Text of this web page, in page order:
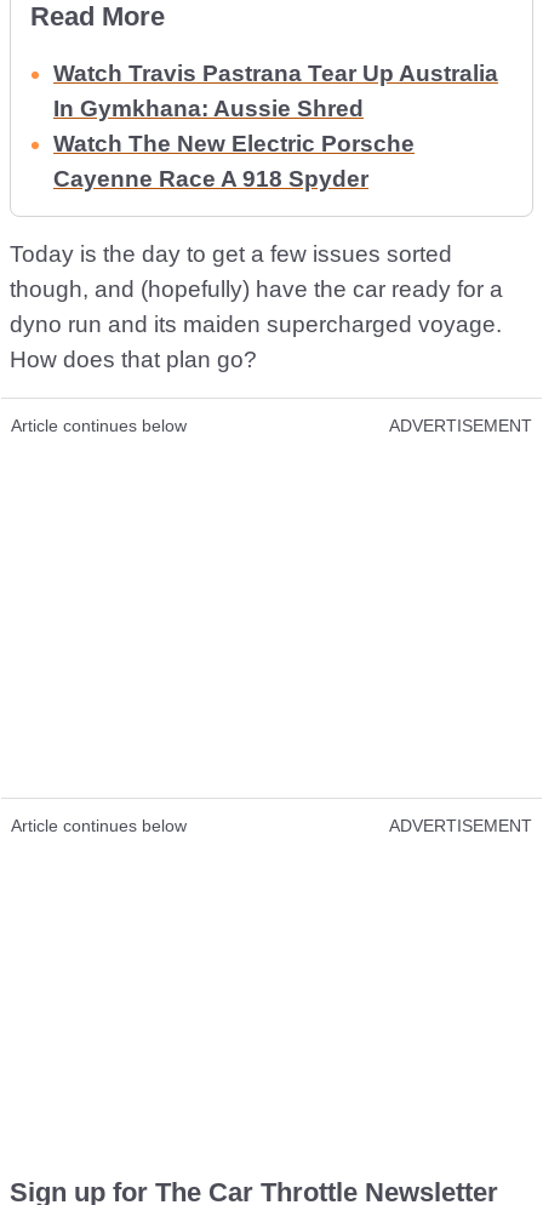
Read More
Watch Travis Pastrana Tear Up Australia
In Gymkhana: Aussie Shred
Watch The New Electric Porsche
Cayenne Race A 918 Spyder
Today is the day to get a few issues sorted
though, and (hopefully) have the car ready for a
dyno run and its maiden supercharged voyage.
How does that plan go?
Article continues below ADVERTISEMENT
Article continues below ADVERTISEMENT
Sign up for The Car Throttle Newsletter